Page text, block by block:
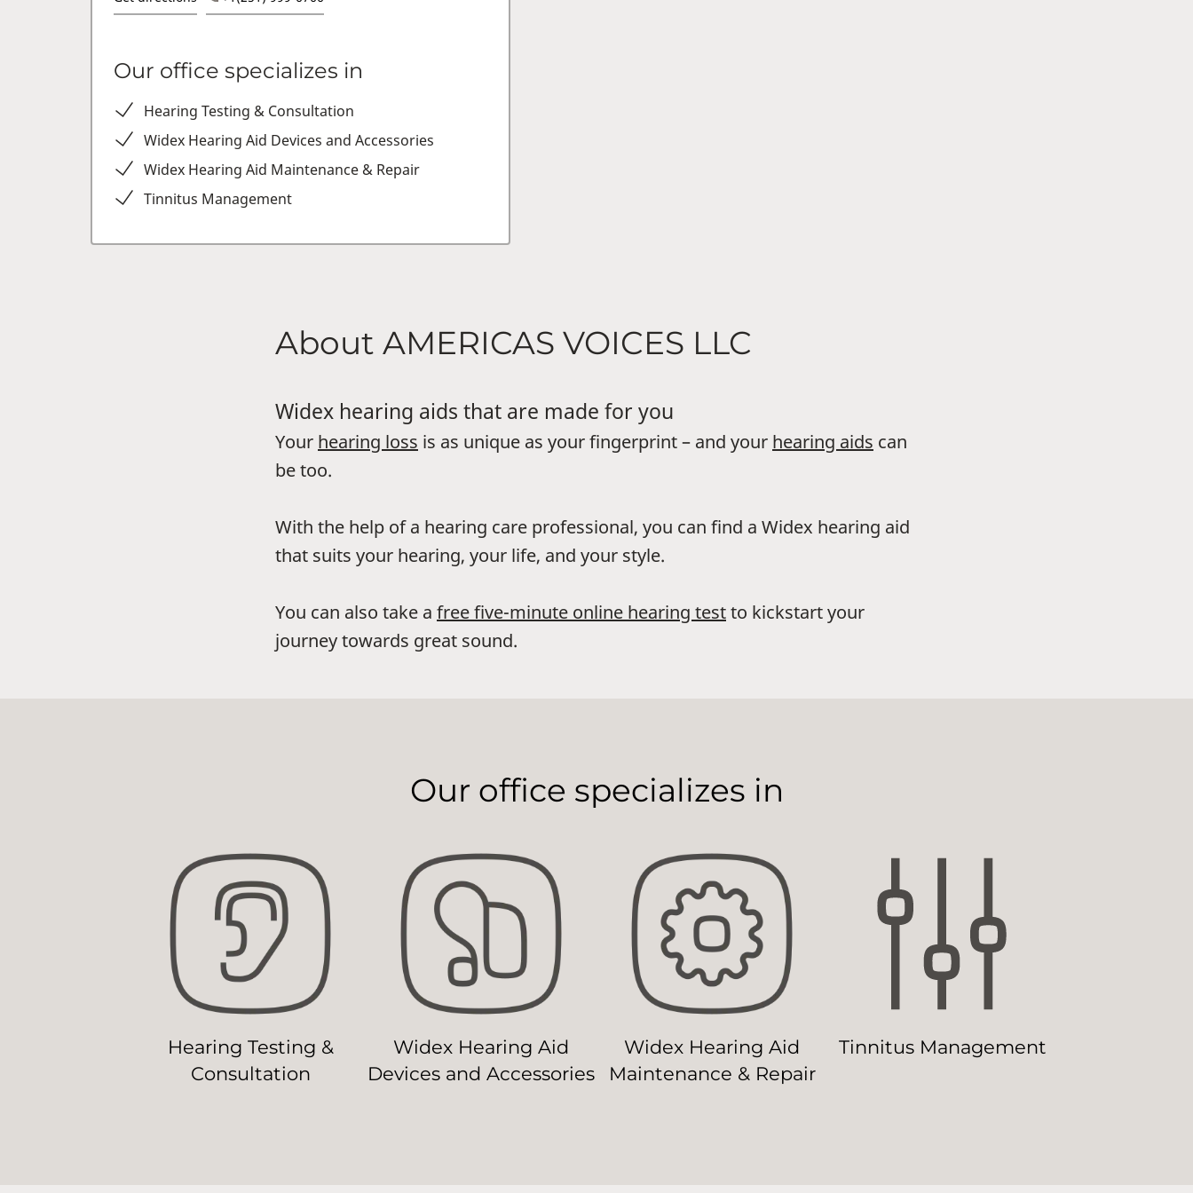
Our office specializes in
Hearing Testing & Consultation
Widex Hearing Aid Devices and Accessories
Widex Hearing Aid Maintenance & Repair
Tinnitus Management
About AMERICAS VOICES LLC
Widex hearing aids that are made for you
Your hearing loss is as unique as your fingerprint – and your hearing aids can
be too.
With the help of a hearing care professional, you can find a Widex hearing aid
that suits your hearing, your life, and your style.
You can also take a free five-minute online hearing testto kickstart your
journey towards great sound.
Our office specializes in
Hearing Testing &
Consultation
Widex Hearing Aid
Devices and Accessories
Widex Hearing Aid
Maintenance & Repair
Tinnitus Management